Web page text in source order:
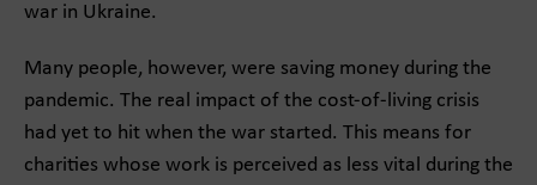
war in Ukraine.
Many people, however, were saving money during the
pandemic. The real impact of the cost-of-living crisis
had yet to hit when the war started. This means for
charities whose work is perceived as less vital during the